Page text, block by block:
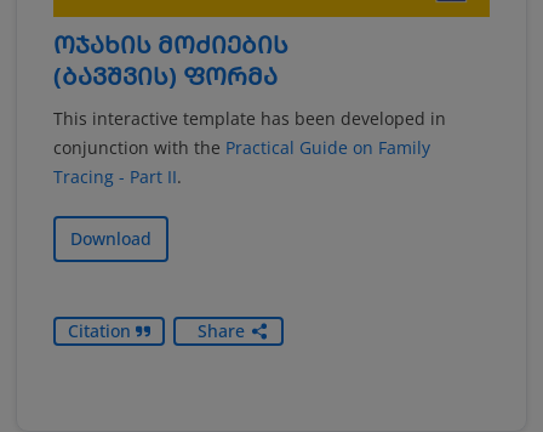
ᲝᲯᲐᲮᲘᲡ ᲛᲝᲫᲘᲔᲑᲘᲡ
(ᲑᲐᲕᲨᲕᲘᲡ) ᲤᲝᲠᲛᲐ
This interactive template has been developed in
conjunction with the Practical Guide on Family
Tracing - Part II.
Download
Citation Share